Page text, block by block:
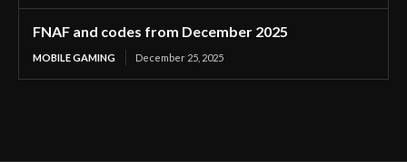
FNAF and codes from December 2025
MOBILE GAMING December 25, 2025